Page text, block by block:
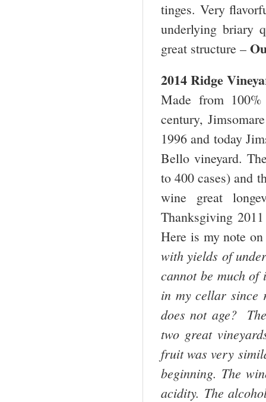
tinges. Very
underlying briary
great structure –
2014 Ridge
Made from
century,
1996 and today
Bello vineyard.
to 400 cases) and
wine great
Thanksgiving
Here is my note
with yields of
cannot be much
in my cellar since
does not age?
two great
fruit was very
beginning. The
acidity. The